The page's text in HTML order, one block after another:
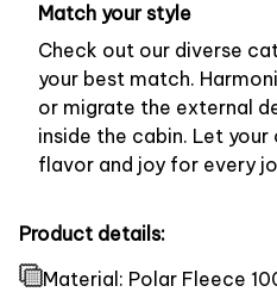
Match your style
Check out our diverse
your best match.
or migrate the external
inside the cabin. Let
flavor and joy for every
Product details:
Material: Polar Fleece